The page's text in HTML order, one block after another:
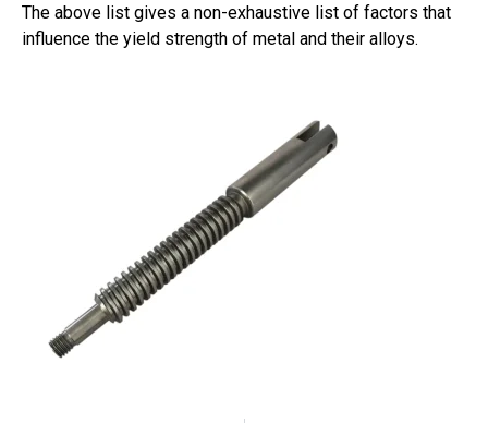
The above list gives a non-exhaustive list of factors that
influence the yield strength of metal and their alloys.